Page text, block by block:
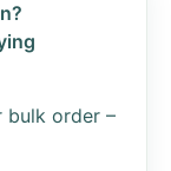
bulk order –